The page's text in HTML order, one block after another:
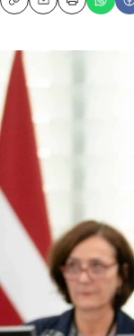
CopyEmailPrint